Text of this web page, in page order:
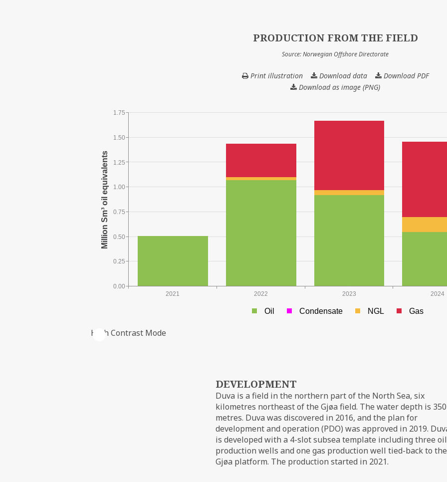
PRODUCTION FROM THE FIELD
Source: Norwegian Offshore Directorate
Print illustration Download dataPRODUCTION
FROM
Download PDF
Download as image (PNG)
2021 2022 2023 2024
0.00
1.75
0.25
0.50
0.75
1.00
1.25
1.50
Oil Condensate NGL Gas
High Contrast Mode
DEVELOPMENT
Duva is a field in the northern part of the North Sea, six
kilometres northeast of the Gjøa field. The water depth is 350
metres. Duva was discovered in 2016, and the plan for
development and operation (PDO) was approved in 2019.
is developed with a 4-slot subsea template including three oil
production wells and one gas production well tied-back to the
Gjøa platform. The production started in 2021.